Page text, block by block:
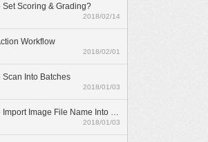
Set Scoring & Grading?
2018/02/14
Workflow
2018/02/01
Scan Into Batches
2018/01/03
TestAnyTime: How To Import Image File Name Into Database
2018/01/03